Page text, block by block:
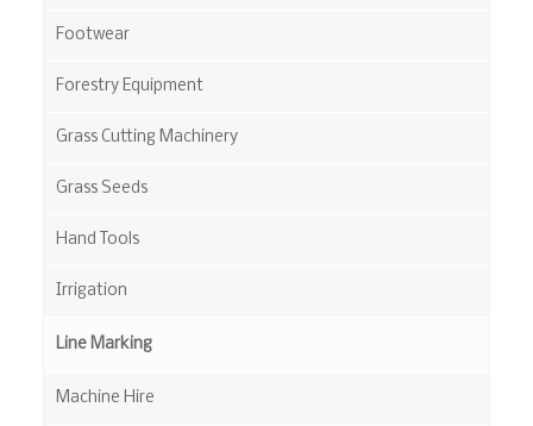
Footwear
Forestry Equipment
Grass Cutting Machinery
Grass Seeds
Hand Tools
Irrigation
Line Marking
Machine Hire